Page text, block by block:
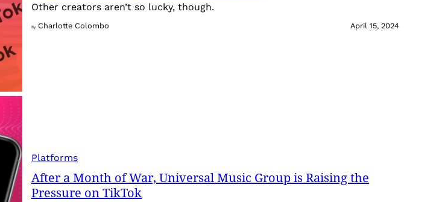
Other creators aren’t so lucky, though.
By Charlotte Colombo April 15, 2024
Platforms
After a Month of War, Universal Music Group is Raising the
Pressure on TikTok